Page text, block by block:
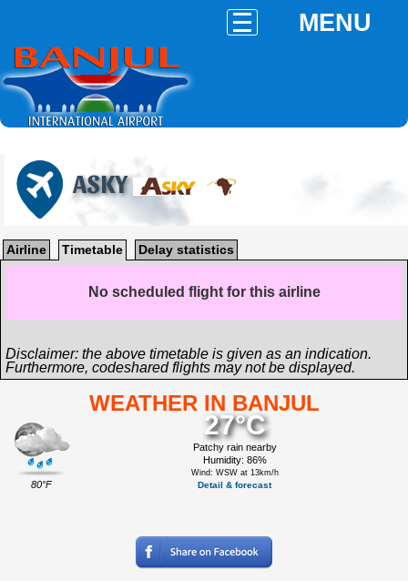
MENU
ASKY
Airline Timetable Delay statistics
No scheduled flight for this airline
Disclaimer: the above timetable is given as an indication.
Furthermore, codeshared flights may not be displayed.
WEATHER IN BANJUL
80°F
27°C
Patchy rain nearby
Humidity: 86%
Wind: WSW at 13km/h
Detail & forecast